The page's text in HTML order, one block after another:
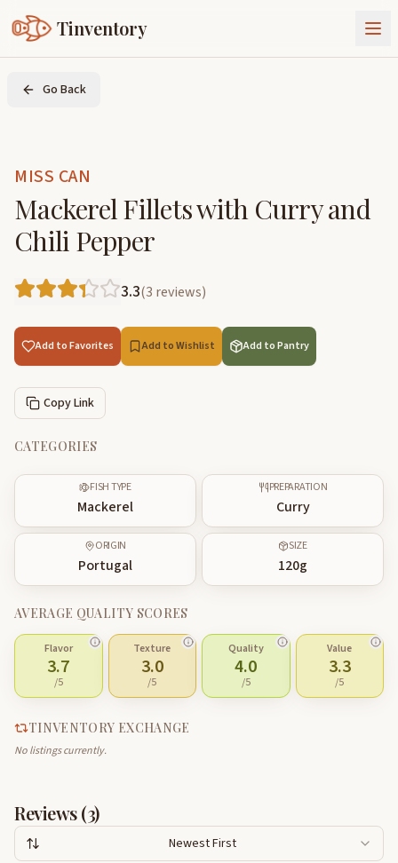
Tinventory
About Us
Join Tinventory
Go Back
MISS CAN
Mackerel Fillets with Curry and
Chili Pepper
3.3(3 reviews)
Add to Favorites Add to Wishlist Add to Pantry
Copy Link
CATEGORIES
FISH TYPE
Mackerel
PREPARATION
Curry
ORIGIN
Portugal
SIZE
120g
AVERAGE QUALITY SCORES
Flavor
3.7
/5
Texture
3.0
/5
Quality
4.0
/5
Value
3.3
/5
TINVENTORY EXCHANGE
No listings currently.
Reviews (3)
Newest First